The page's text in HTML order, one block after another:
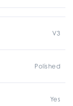
V3
Polished
Yes